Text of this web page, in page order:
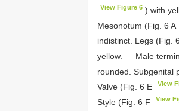
View Figure 6 ) with
Mesonotum (Fig. 6 A
indistinct. Legs (Fig.
yellow. — Male
rounded. Subgenital
Valve (Fig. 6 E
View
Style (Fig. 6 F
View